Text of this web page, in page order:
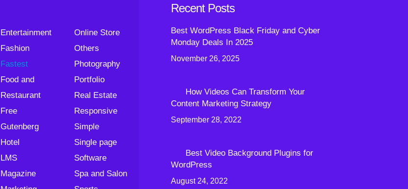
Entertainment
Fashion
Fastest
Food and
Restaurant
Free
Gutenberg
Hotel
LMS
Magazine
Online Store
Others
Photography
Portfolio
Real Estate
Responsive
Simple
Single page
Software
Spa and Salon
Recent Posts
Best WordPress Black Friday and Cyber
Monday Deals In 2025
November 26, 2025
How Videos Can Transform Your
Content Marketing Strategy
September 28, 2022
Best Video Background Plugins for
WordPress
August 24, 2022